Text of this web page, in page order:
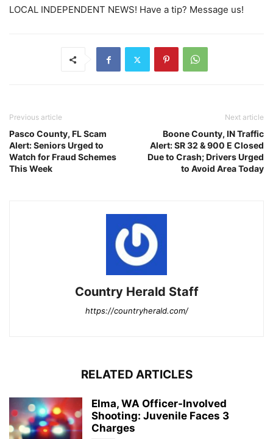
LOCAL INDEPENDENT NEWS! Have a tip? Message us!
Previous article
Pasco County, FL Scam
Alert: Seniors Urged to
Watch for Fraud Schemes
This Week
Next article
Boone County, IN Traffic
Alert: SR 32 & 900 E Closed
Due to Crash; Drivers Urged
to Avoid Area Today
Country Herald Staff
https://countryherald.com/
RELATED ARTICLES
Elma, WA Officer-Involved
Shooting: Juvenile Faces 3
Charges